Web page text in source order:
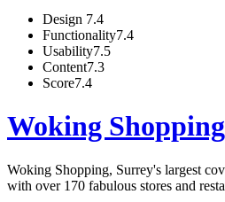
Design 7.4
Functionality7.4
Usability7.5
Content7.3
Score7.4
Woking Shopping
Woking Shopping, Surrey's largest
with over 170 fabulous stores and